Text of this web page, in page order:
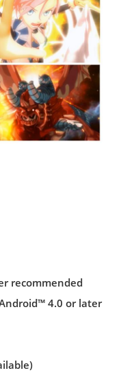
recommended
4.0 or later